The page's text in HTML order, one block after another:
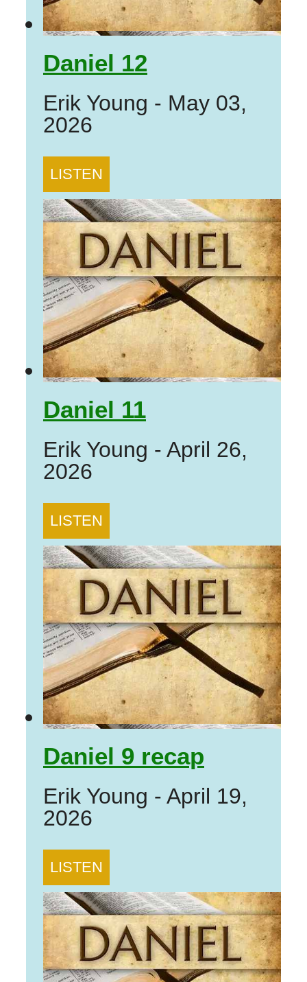
Daniel 12
Erik Young - May 03,
2026
LISTEN
Daniel 11
Erik Young - April 26,
2026
LISTEN
Daniel 9 recap
Erik Young - April 19,
2026
LISTEN